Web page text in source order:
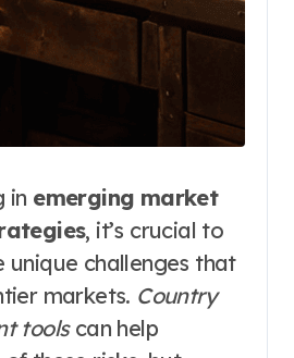
in emerging market
, it’s crucial to
unique challenges that
markets. Country
toolscan help